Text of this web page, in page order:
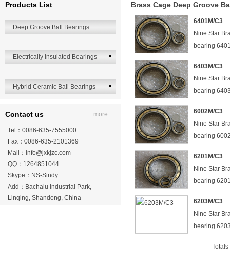
Products List
Deep Groove Ball Bearings
Electrically Insulated Bearings
Hybrid Ceramic Ball Bearings
more
Contact us
Tel：0086-635-7555000
Fax：0086-635-2101369
Mail： info@jxkjzc.com
QQ：1264851044
Skype：NS-Sindy
Add：Bachalu Industrial Park,
Linqing, Shandong, China
Brass Cage Deep Groove
6401M/C3
Nine Star
bearing
6403M/C3
Nine Star
bearing
6002M/C3
Nine Star
bearing
6201M/C3
Nine Star
bearing
6203M/C3
Nine Star
bearing
Totals